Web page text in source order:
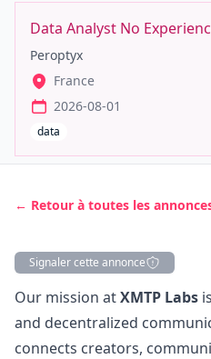
Data Analyst No
Peroptyx
France
2026-08-01
data
← Retour à toutes les
Signaler cette annonce
Description
Our mission atXMTP Labs
and decentralized
connects creators,